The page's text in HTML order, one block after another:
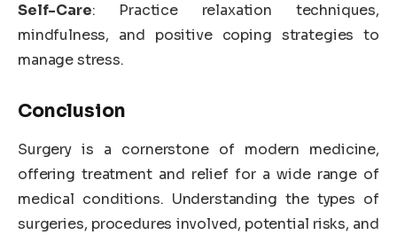
Self-Care: Practice relaxation techniques,
mindfulness, and positive coping strategies to
manage stress.
Conclusion
Surgery is a cornerstone of modern medicine,
offering treatment and relief for a wide range of
medical conditions. Understanding the types of
surgeries, procedures involved, potential risks, and